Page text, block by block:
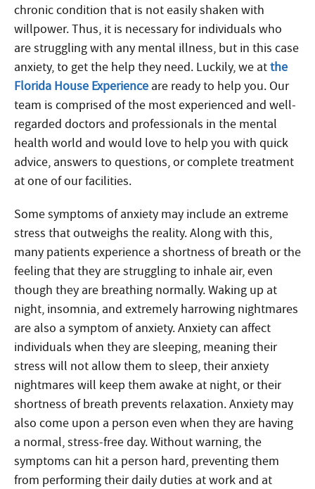
chronic condition that is not easily shaken with
willpower. Thus, it is necessary for individuals who
are struggling with any mental illness, but in this case
anxiety, to get the help they need. Luckily, we atthe
Florida House Experience are ready to help you. Our
team is comprised of the most experienced and well-
regarded doctors and professionals in the mental
health world and would love to help you with quick
advice, answers to questions, or complete treatment
at one of our facilities.
Some symptoms of anxiety may include an extreme
stress that outweighs the reality. Along with this,
many patients experience a shortness of breath or the
feeling that they are struggling to inhale air, even
though they are breathing normally. Waking up at
night, insomnia, and extremely harrowing nightmares
are also a symptom of anxiety. Anxiety can affect
individuals when they are sleeping, meaning their
stress will not allow them to sleep, their anxiety
nightmares will keep them awake at night, or their
shortness of breath prevents relaxation. Anxiety may
also come upon a person even when they are having
a normal, stress-free day. Without warning, the
symptoms can hit a person hard, preventing them
from performing their daily duties at work and at